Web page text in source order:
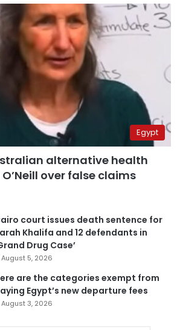
Egypt
alternative health
over false claims
court issues death sentence for
Khalifa and 12 defendants in
Drug Case’
August 5, 2026
are the categories exempt from
Egypt’s new departure fees
August 3, 2026